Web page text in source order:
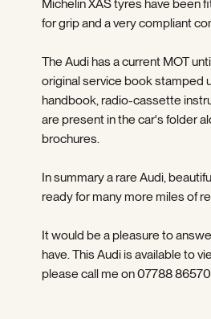
Michelin XAS tyres have been
for grip and a very compliant
The Audi has a current MOT
original service book stamped
handbook, radio-cassette
are present in the car's folder
brochures.
In summary a rare Audi,
ready for many more miles of
It would be a pleasure to
have. This Audi is available to
please call me on 07788